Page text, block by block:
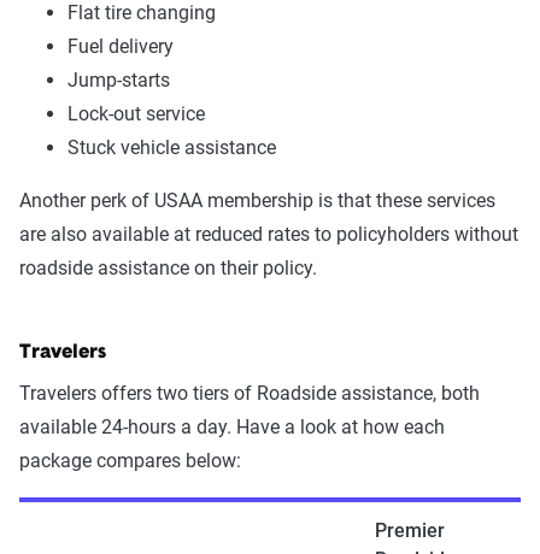
Flat tire changing
Fuel delivery
Jump-starts
Lock-out service
Stuck vehicle assistance
Another perk of USAA membership is that these services
are also available at reduced rates to policyholders without
roadside assistance on their policy.
Travelers
Travelers offers two tiers of Roadside assistance, both
available 24-hours a day. Have a look at how each
package compares below:
Premier